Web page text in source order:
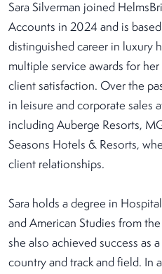
Sara Silverman joined
Accounts in 2024 and is
distinguished career in luxury
multiple service awards for
client satisfaction. Over the
in leisure and corporate sales
including Auberge Resorts,
Seasons Hotels & Resorts,
client relationships.
Sara holds a degree in
and American Studies from
she also achieved success as
country and track and field. In